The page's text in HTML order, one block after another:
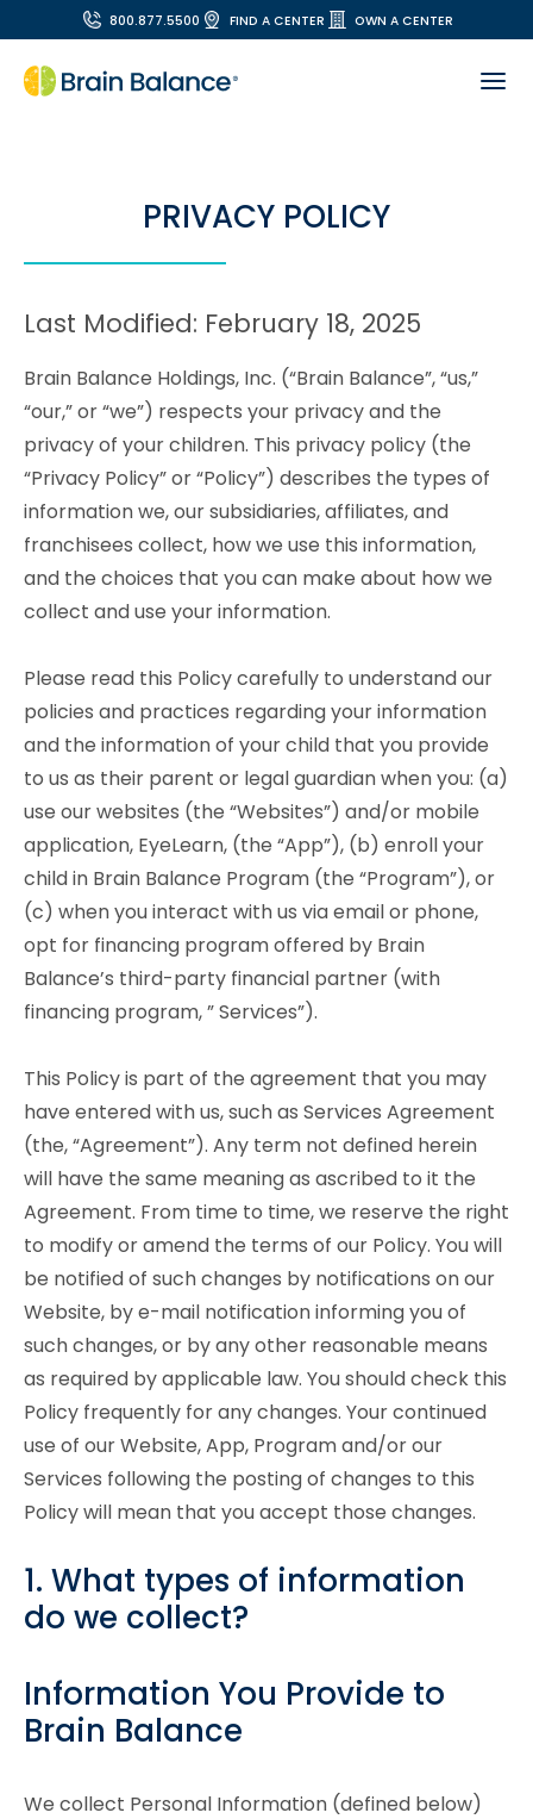
800.877.5500 FIND A CENTER OWN A CENTER
PRIVACY POLICY
Last Modified: February 18, 2025
Brain Balance Holdings, Inc. (“Brain Balance”, “us,”
“our,” or “we”) respects your privacy and the
privacy of your children. This privacy policy (the
“Privacy Policy” or “Policy”) describes the types of
information we, our subsidiaries, affiliates, and
franchisees collect, how we use this information,
and the choices that you can make about how we
collect and use your information.
Please read this Policy carefully to understand our
policies and practices regarding your information
and the information of your child that you provide
to us as their parent or legal guardian when you: (a)
use our websites (the “Websites”) and/or mobile
application, EyeLearn, (the “App”), (b) enroll your
child in Brain Balance Program (the “Program”), or
(c) when you interact with us via email or phone,
opt for financing program offered by Brain
Balance’s third-party financial partner (with
financing program, ” Services”).
This Policy is part of the agreement that you may
have entered with us, such as Services Agreement
(the, “Agreement”). Any term not defined herein
will have the same meaning as ascribed to it the
Agreement. From time to time, we reserve the right
to modify or amend the terms of our Policy. You will
be notified of such changes by notifications on our
Website, by e-mail notification informing you of
such changes, or by any other reasonable means
as required by applicable law. You should check this
Policy frequently for any changes. Your continued
use of our Website, App, Program and/or our
Services following the posting of changes to this
Policy will mean that you accept those changes.
1. What types of information
do we collect?
Information You Provide to
Brain Balance
We collect Personal Information (defined below)